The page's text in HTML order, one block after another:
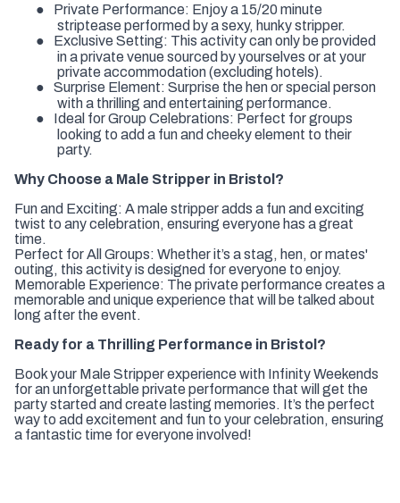
●
Private Performance: Enjoy a 15/20 minute
striptease performed by a sexy, hunky stripper.
●
Exclusive Setting: This activity can only be provided
in a private venue sourced by yourselves or at your
private accommodation (excluding hotels).
●
Surprise Element: Surprise the hen or special person
with a thrilling and entertaining performance.
●
Ideal for Group Celebrations: Perfect for groups
looking to add a fun and cheeky element to their
party.
Why Choose a Male Stripper in Bristol?
Fun and Exciting: A male stripper adds a fun and exciting
twist to any celebration, ensuring everyone has a great
time.
Perfect for All Groups: Whether it’s a stag, hen, or mates'
outing, this activity is designed for everyone to enjoy.
Memorable Experience: The private performance creates a
memorable and unique experience that will be talked about
long after the event.
Ready for a Thrilling Performance in Bristol?
Book your Male Stripper experience with Infinity Weekends
for an unforgettable private performance that will get the
party started and create lasting memories. It’s the perfect
way to add excitement and fun to your celebration, ensuring
a fantastic time for everyone involved!